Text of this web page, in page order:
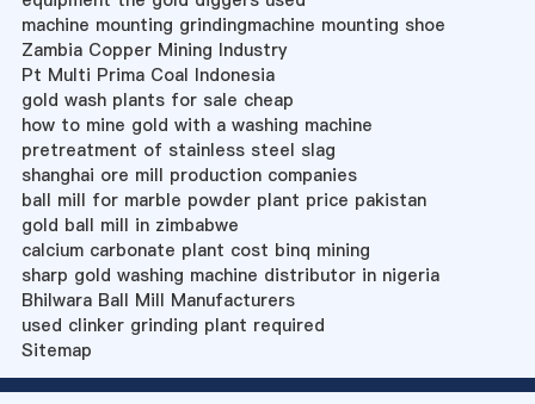
machine mounting grindingmachine mounting shoe
Zambia Copper Mining Industry
Pt Multi Prima Coal Indonesia
gold wash plants for sale cheap
how to mine gold with a washing machine
pretreatment of stainless steel slag
shanghai ore mill production companies
ball mill for marble powder plant price pakistan
gold ball mill in zimbabwe
calcium carbonate plant cost binq mining
sharp gold washing machine distributor in nigeria
Bhilwara Ball Mill Manufacturers
used clinker grinding plant required
Sitemap